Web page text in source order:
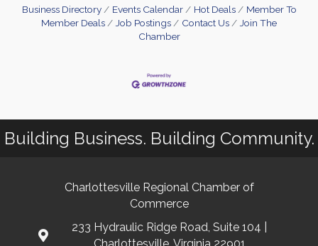
Business Directory Events Calendar Hot Deals
Member To
Member Deals
Job Postings Contact Us
Join The
Chamber
Building Business. Building Community.
Charlottesville Regional Chamber of
Commerce
233 Hydraulic Ridge Road, Suite 104 |